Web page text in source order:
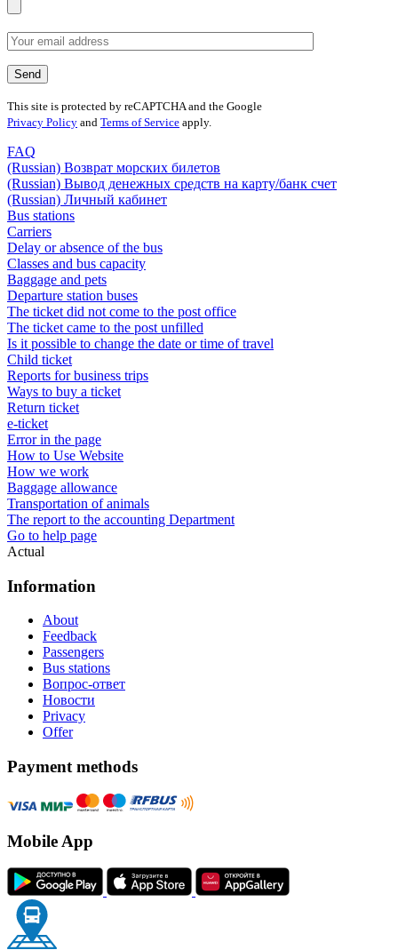
This site is protected by reCAPTCHA and the Google
Privacy Policy and Terms of Service apply.
FAQ
(Russian) Возврат морских билетов
(Russian) Вывод денежных средств на карту/банк счет
(Russian) Личный кабинет
Bus stations
Carriers
Delay or absence of the bus
Classes and bus capacity
Baggage and pets
Departure station buses
The ticket did not come to the post office
The ticket came to the post unfilled
Is it possible to change the date or time of travel
Child ticket
Reports for business trips
Ways to buy a ticket
Return ticket
e-ticket
Error in the page
How to Use Website
How we work
Baggage allowance
Transportation of animals
The report to the accounting Department
Go to help page
Actual
Information
About
Feedback
Passengers
Bus stations
Вопрос-ответ
Новости
Privacy
Offer
Payment methods
Mobile App